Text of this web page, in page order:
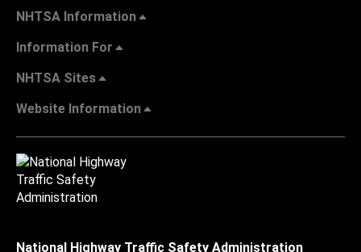
NHTSA Information
Information For
NHTSA Sites
Website Information
National Highway Traffic Safety Administration